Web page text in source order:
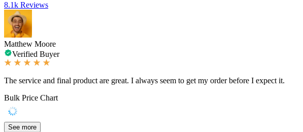
8.1k Reviews
Matthew Moore
Verified Buyer
The service and final product are great. I always seem to get my order before I expect it.
Bulk Price Chart
See more